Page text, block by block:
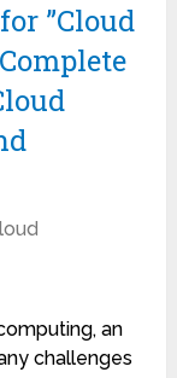
”Cloud
an
challenges